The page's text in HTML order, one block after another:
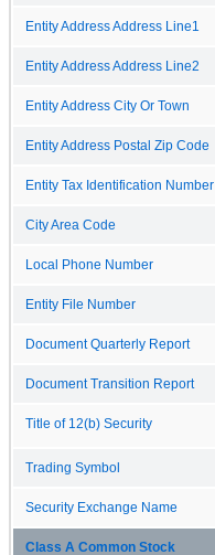
Entity Address Address Line1
Entity Address Address Line2
Entity Address City Or Town
Entity Address Postal Zip Code
Entity Tax Identification Number
City Area Code
Local Phone Number
Entity File Number
Document Quarterly Report
Document Transition Report
Title of 12(b) Security
Trading Symbol
Security Exchange Name
Class A Common Stock